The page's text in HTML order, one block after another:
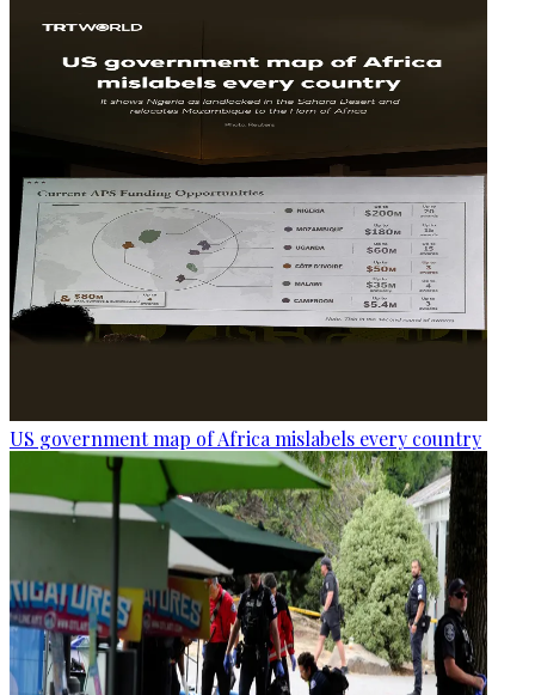
US government map of Africa mislabels every country